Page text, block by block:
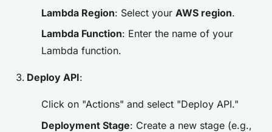
Lambda Region: Select your AWS region.
Lambda Function: Enter the name of your
Lambda function.
Deploy API:
Click on "Actions" and select "Deploy API."
Deployment Stage: Create a new stage (e.g.,